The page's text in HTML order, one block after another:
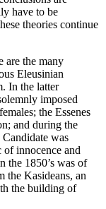
have to be
theories continue
are the many
Eleusinian
In the latter
imposed
the Essenes
and during the
was
innocence and
the 1850’s was of
the Kasideans, an
the building of